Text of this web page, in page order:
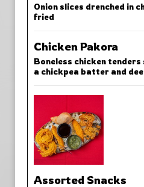
Onion slices drenched in
fried
Chicken Pakora
Boneless chicken tenders
a chickpea batter and
Assorted Snacks